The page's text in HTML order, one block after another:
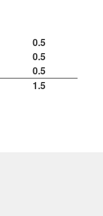
0.5
0.5
0.5
1.5